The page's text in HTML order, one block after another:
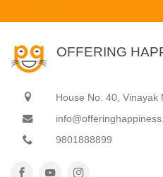
OFFERING
House No. 40, Vinayak
9801888899